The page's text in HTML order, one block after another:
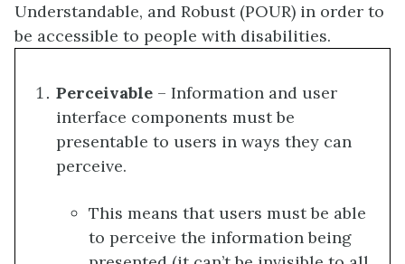
Understandable, and Robust (POUR) in order to
be accessible to people with disabilities.
Perceivable – Information and user
interface components must be
presentable to users in ways they can
perceive.
This means that users must be able
to perceive the information being